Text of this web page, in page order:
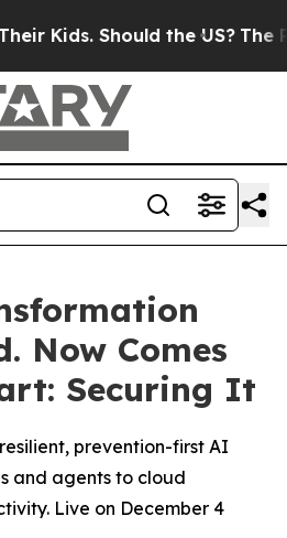
Should the US? The
Now Comes
Securing It
prevention-first AI
and agents to cloud
Live on December 4